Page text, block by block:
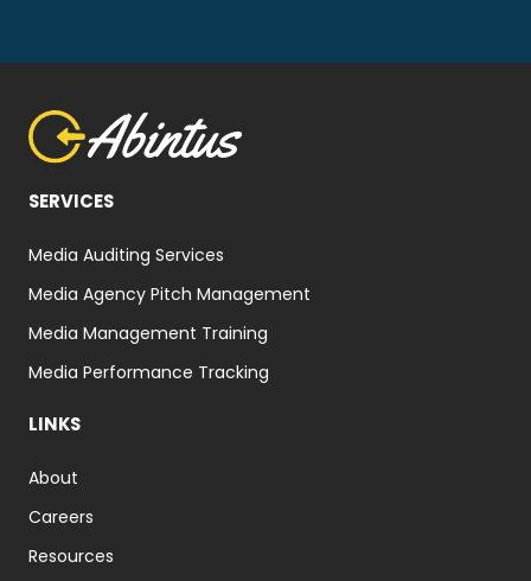
SERVICES
Media Auditing Services
Media Agency Pitch Management
Media Management Training
Media Performance Tracking
LINKS
About
Careers
Resources